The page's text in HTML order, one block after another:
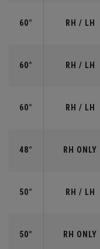
60° RH / LH
60° RH / LH
60° RH / LH
48° RH ONLY
50° RH / LH
50° RH ONLY